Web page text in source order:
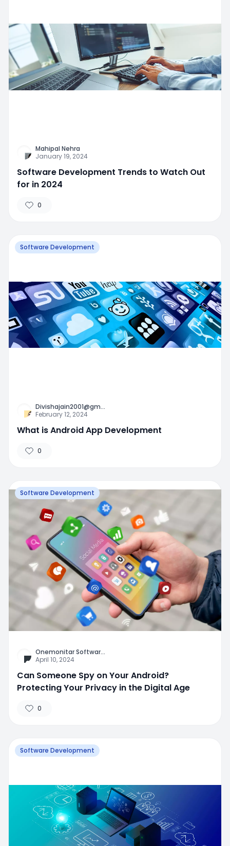
Mahipal Nehra
January 19, 2024
Software Development Trends to Watch Out
for in 2024
0
Software Development
Divishajain2001@gm...
February 12, 2024
What is Android App Development
0
Software Development
Onemonitar Softwar...
April 10, 2024
Can Someone Spy on Your Android?
Protecting Your Privacy in the Digital Age
0
Software Development